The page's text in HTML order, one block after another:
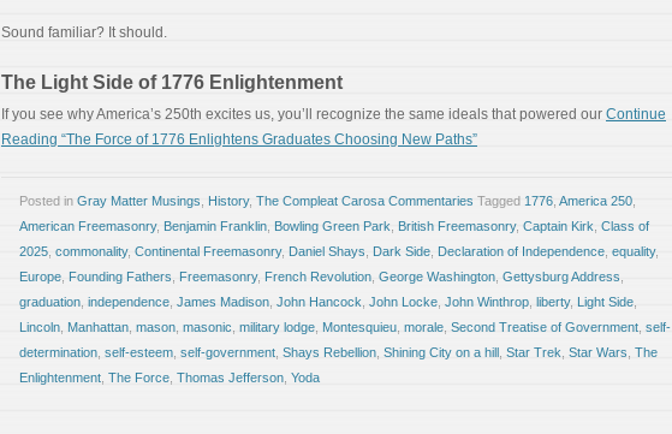
Sound familiar? It should.
The Light Side of 1776 Enlightenment
If you see why America’s 250th excites us, you’ll recognize the same ideals that powered our Continue
Reading “The Force of 1776 Enlightens Graduates Choosing New Paths”
Posted in Gray Matter Musings History, The Compleat Carosa Commentaries Tagged 1776 America 250
American Freemasonry, Benjamin Franklin Bowling Green Park British Freemasonry, Captain Kirk Class of
2025 commonality, Continental Freemasonry, Daniel Shays Dark Side Declaration of Independence equality,
Europe Founding Fathers Freemasonry, French Revolution George Washington Gettysburg Address
graduation independence James Madison John Hancock John Locke John Winthrop liberty, Light Side
Lincoln Manhattan mason masonic military lodge Montesquieu morale Second Treatise of Government self-
determination self-esteem self-government Shays Rebellion Shining City on a hill Star Trek Star Wars The
Enlightenment The Force Thomas Jefferson Yoda